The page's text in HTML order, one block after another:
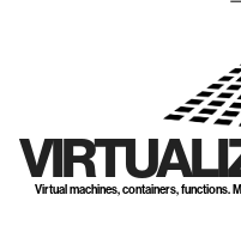
Virtual machines, containers, functions.